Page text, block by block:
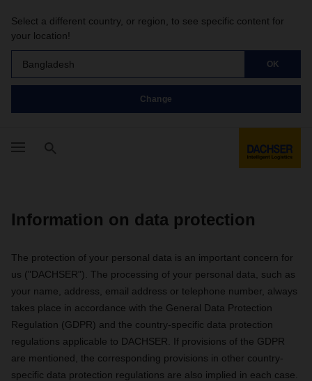
Select a different country, or region, to see specific content for
your location!
Bangladesh OK
Change
Information on data protection
The protection of your personal data is an important concern for
us ("DACHSER"). The processing of your personal data, such as
your name, address, email address or telephone number, always
takes place in accordance with the General Data Protection
Regulation (GDPR) and the country-specific data protection
regulations applicable to DACHSER. If provisions of the GDPR
are mentioned, the corresponding provisions in other country-
specific data protection regulations are also implied in each case.